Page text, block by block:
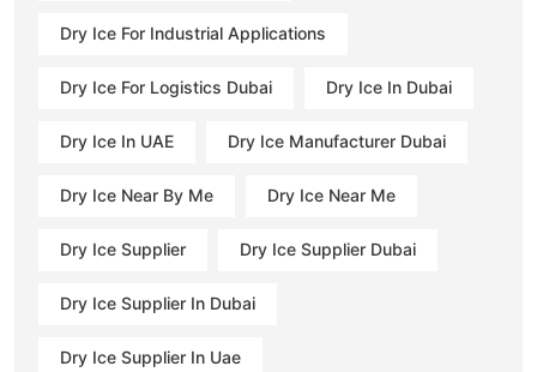
Dry Ice For Industrial Applications
Dry Ice For Logistics Dubai Dry Ice In Dubai
Dry Ice In UAE Dry Ice Manufacturer Dubai
Dry Ice Near By Me Dry Ice Near Me
Dry Ice Supplier Dry Ice Supplier Dubai
Dry Ice Supplier In Dubai
Dry Ice Supplier In Uae